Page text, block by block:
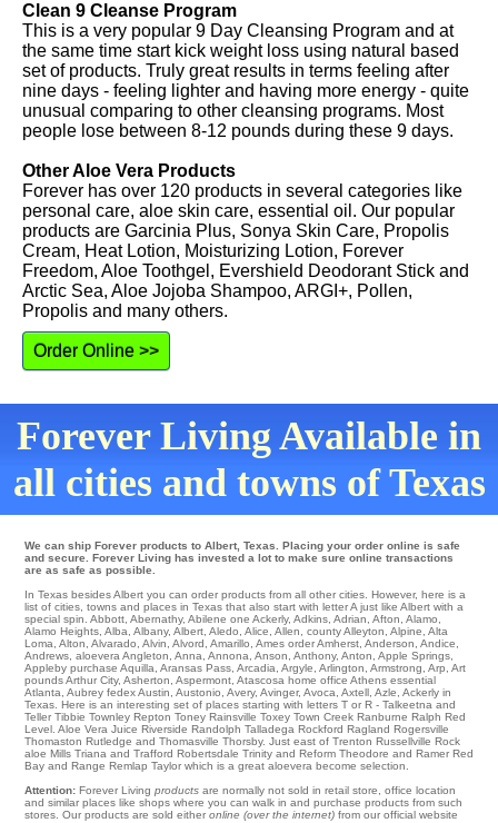
Clean 9 Cleanse Program
This is a very popular 9 Day Cleansing Program and at
the same time start kick weight loss using natural based
set of products. Truly great results in terms feeling after
nine days - feeling lighter and having more energy - quite
unusual comparing to other cleansing programs. Most
people lose between 8-12 pounds during these 9 days.
Other Aloe Vera Products
Forever has over 120 products in several categories like
personal care, aloe skin care, essential oil. Our popular
products are Garcinia Plus, Sonya Skin Care, Propolis
Cream, Heat Lotion, Moisturizing Lotion, Forever
Freedom, Aloe Toothgel, Evershield Deodorant Stick and
Arctic Sea, Aloe Jojoba Shampoo, ARGI+, Pollen,
Propolis and many others.
Order Online >>
Forever Living Available in
all cities and towns of Texas
We can ship Forever products to Albert, Texas. Placing your order online is safe
and secure. Forever Living has invested a lot to make sure online transactions
are as safe as possible.
In Texas besides Albert you can order products from all other cities. However, here is a
list of cities, towns and places in Texas that also start with letter A just like Albert with a
special spin. Abbott Abernathy, Abilene one Ackerly, Adkins Adrian Afton Alamo
Alamo Heights Alba Albany, Albert Aledo Alice Allen county Alleyton Alpine Alta
Loma Alton Alvarado Alvin Alvord Amarillo Ames orderAmherst Anderson Andice
Andrews aloevera Angleton Anna Annona Anson Anthony, Anton Apple Springs
Appleby purchase Aquilla Aransas Pass Arcadia Argyle Arlington Armstrong Arp Art
poundsArthur City, Asherton Aspermont Atascosa home office Athens essential
Atlanta Aubrey fedexAustin Austonio Avery, Avinger, Avoca Axtell Azle , Ackerly in
Texas. Here is an interesting set of places starting with letters T or R - Talkeetna and
Teller Tibbie Townley Repton Toney Rainsville Toxey Town Creek Ranburne Ralph Red
Level . Aloe Vera Juice Riverside Randolph Talladega Rockford Ragland Rogersville
Thomaston Rutledge and Thomasville Thorsby. Just east of Trenton Russellville Rock
aloe Mills Triana and Trafford Robertsdale Trinity and Reform Theodore and Ramer Red
Bay and Range Remlap Taylor which is a great aloevera become selection.
Attention: Forever Living products are normally not sold in retail store, office location
and similar places like shops where you can walk in and purchase products from such
stores. Our products are sold either online (over the internet) from our official website